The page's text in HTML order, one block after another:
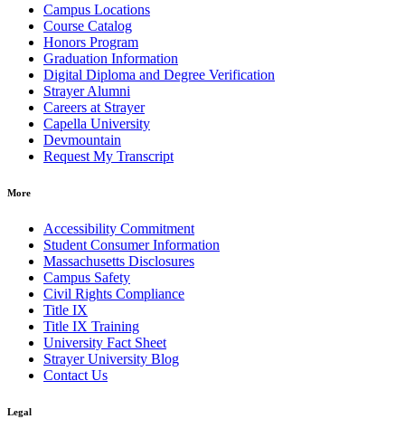
Campus Locations
Course Catalog
Honors Program
Graduation Information
Digital Diploma and Degree Verification
Strayer Alumni
Careers at Strayer
Capella University
Devmountain
Request My Transcript
More
Accessibility Commitment
Student Consumer Information
Massachusetts Disclosures
Campus Safety
Civil Rights Compliance
Title IX
Title IX Training
University Fact Sheet
Strayer University Blog
Contact Us
Legal